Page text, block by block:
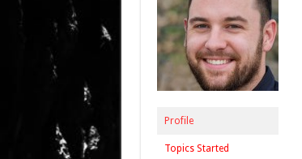
Profile
Topics Started